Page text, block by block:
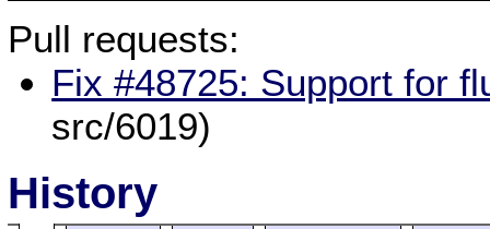
Pull requests:
Fix #48725: Support for
src/6019)
History